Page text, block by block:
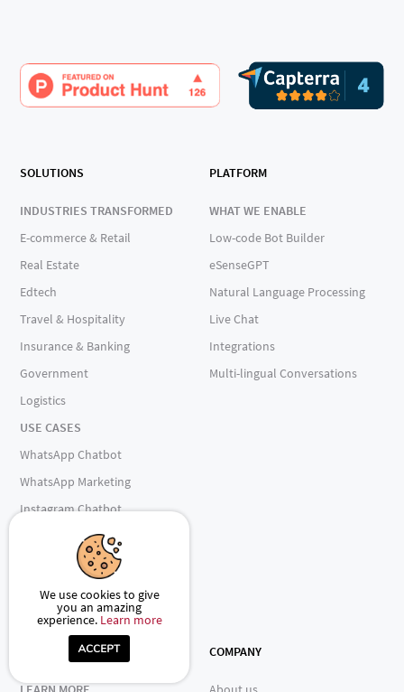
SOLUTIONS
INDUSTRIES TRANSFORMED
E-commerce & Retail
Real Estate
Edtech
Travel & Hospitality
Insurance & Banking
Government
Logistics
USE CASES
WhatsApp Chatbot
WhatsApp Marketing
Instagram Chatbot
Omnichannel Engagement
Shopify Chatbot
E-Commerce Insights Assistant
PLATFORM
WHAT WE ENABLE
Low-code Bot Builder
eSenseGPT
Natural Language Processing
Live Chat
Integrations
Multi-lingual Conversations
RESOURCES COMPANY
We use cookies to give
you an amazing
experience. Learn more